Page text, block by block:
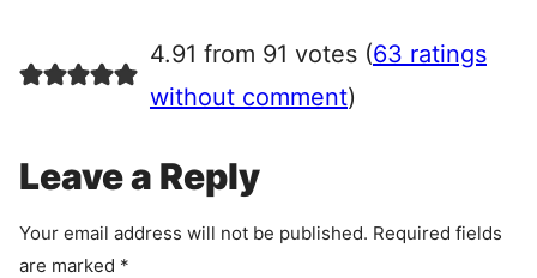
e
e
n
4.91 from 91 votes (63 ratings
without comment)
Leave a Reply
Your email address will not be published. Required fields
are marked *